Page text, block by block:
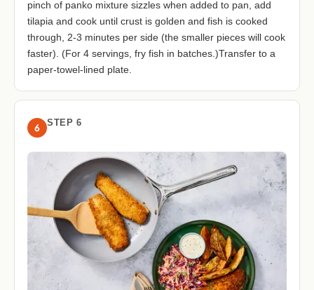
pinch of panko mixture sizzles when added to pan, add
tilapia and cook until crust is golden and fish is cooked
through, 2-3 minutes per side (the smaller pieces will cook
faster). (For 4 servings, fry fish in batches.)Transfer to a
paper-towel-lined plate.
6 STEP 6